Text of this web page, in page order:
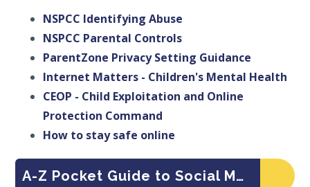
NSPCC Identifying Abuse
NSPCC Parental Controls
ParentZone Privacy Setting Guidance
Internet Matters - Children's Mental Health
CEOP - Child Exploitation and Online
Protection Command
How to stay safe online
A-Z Pocket Guide to Social Media Apps